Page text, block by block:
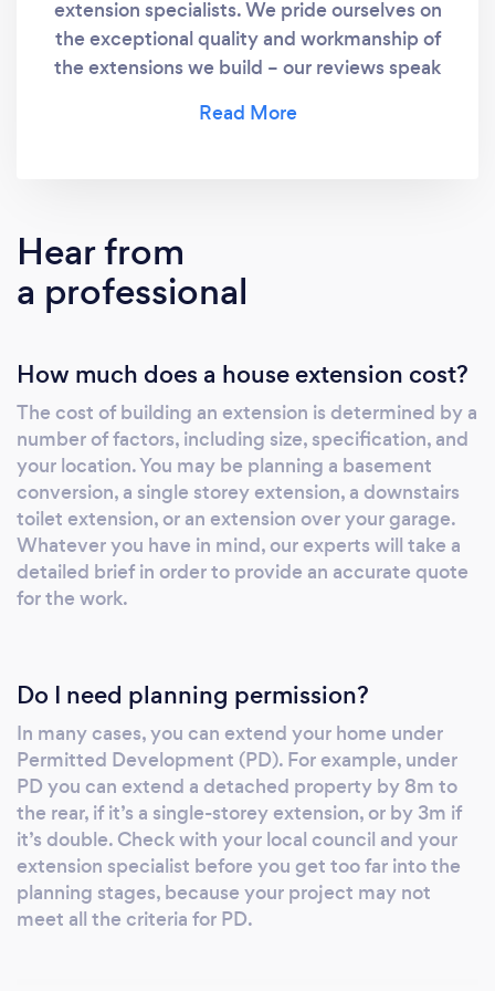
extension specialists. We pride ourselves on
the exceptional quality and workmanship of
the extensions we build – our reviews speak
Hear from
a professional
How much does a house extension cost?
The cost of building an extension is determined by a
number of factors, including size, specification, and
your location. You may be planning a basement
conversion, a single storey extension, a downstairs
toilet extension, or an extension over your garage.
Whatever you have in mind, our experts will take a
detailed brief in order to provide an accurate quote
for the work.
Do I need planning permission?
In many cases, you can extend your home under
Permitted Development (PD). For example, under
PD you can extend a detached property by 8m to
the rear, if it’s a single-storey extension, or by 3m if
it’s double. Check with your local council and your
extension specialist before you get too far into the
planning stages, because your project may not
meet all the criteria for PD.